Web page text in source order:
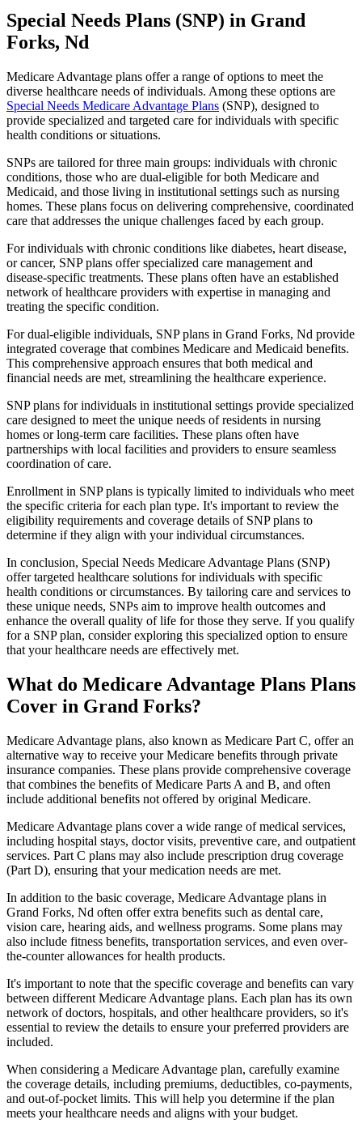
Special Needs Plans (SNP) in Grand
Forks, Nd
Medicare Advantage plans offer a range of options to meet the
diverse healthcare needs of individuals. Among these options are
Special Needs Medicare Advantage Plans (SNP), designed to
provide specialized and targeted care for individuals with specific
health conditions or situations.
SNPs are tailored for three main groups: individuals with chronic
conditions, those who are dual-eligible for both Medicare and
Medicaid, and those living in institutional settings such as nursing
homes. These plans focus on delivering comprehensive, coordinated
care that addresses the unique challenges faced by each group.
For individuals with chronic conditions like diabetes, heart disease,
or cancer, SNP plans offer specialized care management and
disease-specific treatments. These plans often have an established
network of healthcare providers with expertise in managing and
treating the specific condition.
For dual-eligible individuals, SNP plans in Grand Forks, Nd provide
integrated coverage that combines Medicare and Medicaid benefits.
This comprehensive approach ensures that both medical and
financial needs are met, streamlining the healthcare experience.
SNP plans for individuals in institutional settings provide specialized
care designed to meet the unique needs of residents in nursing
homes or long-term care facilities. These plans often have
partnerships with local facilities and providers to ensure seamless
coordination of care.
Enrollment in SNP plans is typically limited to individuals who meet
the specific criteria for each plan type. It's important to review the
eligibility requirements and coverage details of SNP plans to
determine if they align with your individual circumstances.
In conclusion, Special Needs Medicare Advantage Plans (SNP)
offer targeted healthcare solutions for individuals with specific
health conditions or circumstances. By tailoring care and services to
these unique needs, SNPs aim to improve health outcomes and
enhance the overall quality of life for those they serve. If you qualify
for a SNP plan, consider exploring this specialized option to ensure
that your healthcare needs are effectively met.
What do Medicare Advantage Plans Plans
Cover in Grand Forks?
Medicare Advantage plans, also known as Medicare Part C, offer an
alternative way to receive your Medicare benefits through private
insurance companies. These plans provide comprehensive coverage
that combines the benefits of Medicare Parts A and B, and often
include additional benefits not offered by original Medicare.
Medicare Advantage plans cover a wide range of medical services,
including hospital stays, doctor visits, preventive care, and outpatient
services. Part C plans may also include prescription drug coverage
(Part D), ensuring that your medication needs are met.
In addition to the basic coverage, Medicare Advantage plans in
Grand Forks, Nd often offer extra benefits such as dental care,
vision care, hearing aids, and wellness programs. Some plans may
also include fitness benefits, transportation services, and even over-
the-counter allowances for health products.
It's important to note that the specific coverage and benefits can vary
between different Medicare Advantage plans. Each plan has its own
network of doctors, hospitals, and other healthcare providers, so it's
essential to review the details to ensure your preferred providers are
included.
When considering a Medicare Advantage plan, carefully examine
the coverage details, including premiums, deductibles, co-payments,
and out-of-pocket limits. This will help you determine if the plan
meets your healthcare needs and aligns with your budget.